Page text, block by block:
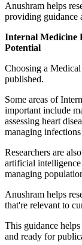
Anushram helps
providing guidance
Internal Medicine
Potential
Choosing a
published.
Some areas of
important include
assessing heart
managing
Researchers are
artificial
managing
Anushram helps
that're relevant to
This guidance
and ready for